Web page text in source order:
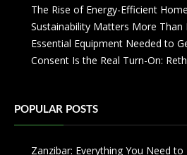
The Rise of Energy-Efficient
Sustainability Matters More Than
Essential Equipment Needed to
Consent Is the Real Turn-On:
POPULAR POSTS
Zanzibar: Everything You Need to